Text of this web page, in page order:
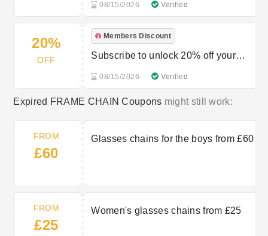
08/15/2026 Verified
20%
OFF
Members Discount
Subscribe to unlock 20% off your
08/15/2026 Verified
Expired FRAME CHAIN Coupons might still work:
FROM
£60
Glasses chains for the boys from £60
FROM
£25
Women's glasses chains from £25